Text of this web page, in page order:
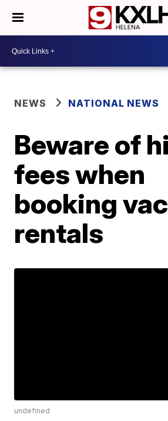
NEWS NATIONAL NEWS
Beware of
fees when
booking
rentals
undefined